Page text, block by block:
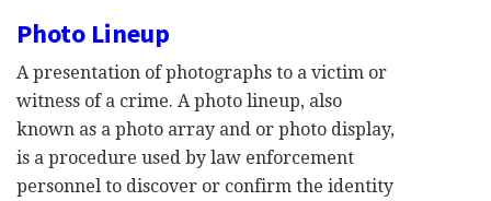
Photo Lineup
A presentation of photographs to a victim or
witness of a crime. A photo lineup, also
known as a photo array and or photo display,
is a procedure used by law enforcement
personnel to discover or confirm the identity